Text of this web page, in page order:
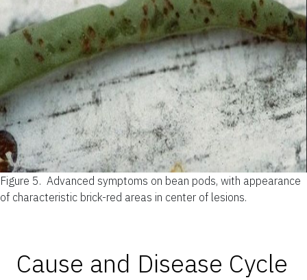
Figure 5. Advanced symptoms on bean pods, with appearance
of characteristic brick-red areas in center of lesions.
Cause and Disease Cycle